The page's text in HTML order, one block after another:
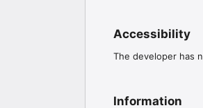
Accessibility
The developer has
Information